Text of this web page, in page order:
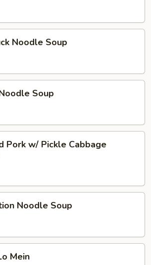
Noodle Soup
Soup
Pork w/ Pickle Cabbage
Noodle Soup
Mein